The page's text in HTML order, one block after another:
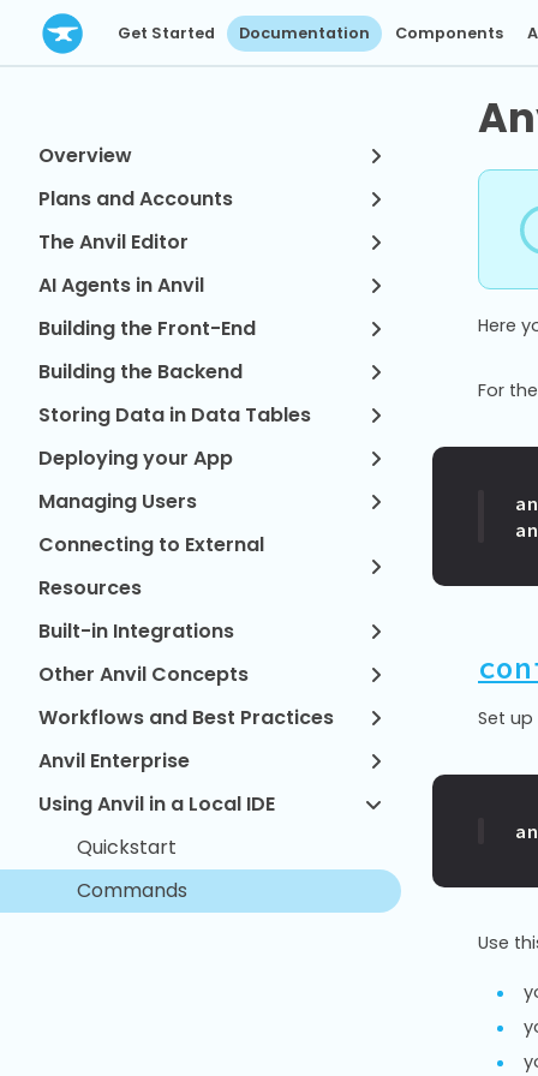
Get Started Documentation Components
Overview
Plans and Accounts
The Anvil Editor
AI Agents in Anvil
Building the Front-End
Building the Backend
Storing Data in Data Tables
Deploying your App
Managing Users
Connecting to External
Resources
Built-in Integrations
Other Anvil Concepts
Workflows and Best Practices
Anvil Enterprise
Using Anvil in a Local IDE
Quickstart
Commands
Here
For
Set
Use